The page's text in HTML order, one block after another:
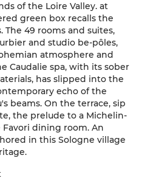
of the Loire Valley. at
green box recalls the
The 49 rooms and suites,
and studio be-pôles,
atmosphere and
Caudalie spa, with its sober
has slipped into the
echo of the
beams. On the terrace, sip
the prelude to a Michelin-
dining room. An
in this Sologne village